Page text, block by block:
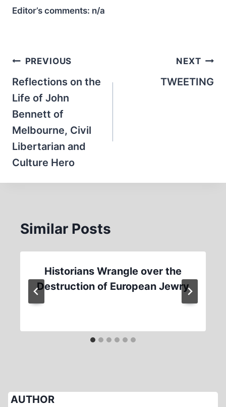
Editor’s comments: n/a
Post
navigation
PREVIOUS
Reflections on the
Life of John
Bennett of
Melbourne, Civil
Libertarian and
Culture Hero
NEXT
TWEETING
Similar Posts
Historians Wrangle over the
Destruction of European Jewry
AUTHOR